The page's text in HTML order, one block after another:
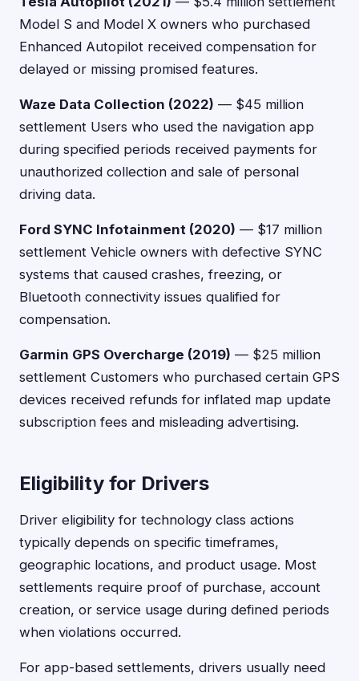
Model S and Model X owners who purchased
Enhanced Autopilot received compensation for
delayed or missing promised features.
Waze Data Collection (2022) — $45 million
settlement Users who used the navigation app
during specified periods received payments for
unauthorized collection and sale of personal
driving data.
Ford SYNC Infotainment (2020) — $17 million
settlement Vehicle owners with defective SYNC
systems that caused crashes, freezing, or
Bluetooth connectivity issues qualified for
compensation.
Garmin GPS Overcharge (2019) — $25 million
settlement Customers who purchased certain GPS
devices received refunds for inflated map update
subscription fees and misleading advertising.
Eligibility for Drivers
Driver eligibility for technology class actions
typically depends on specific timeframes,
geographic locations, and product usage. Most
settlements require proof of purchase, account
creation, or service usage during defined periods
when violations occurred.
For app-based settlements, drivers usually need